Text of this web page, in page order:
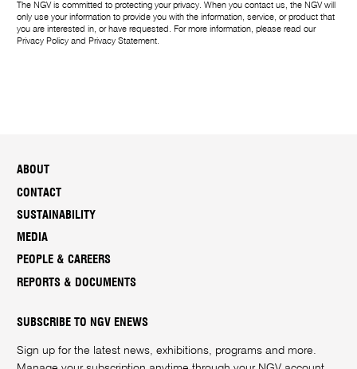
The NGV is committed to protecting your privacy. When you contact us, the NGV will
only use your information to provide you with the information, service, or product that
you are interested in, or have requested. For more information, please read our
Privacy Policy and Privacy Statement.
ABOUT
CONTACT
SUSTAINABILITY
MEDIA
PEOPLE & CAREERS
REPORTS & DOCUMENTS
SUBSCRIBE TO NGV ENEWS
Sign up for the latest news, exhibitions, programs and more.